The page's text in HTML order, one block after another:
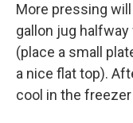
More pressing
gallon jug
(place a small
a nice flat top).
cool in the